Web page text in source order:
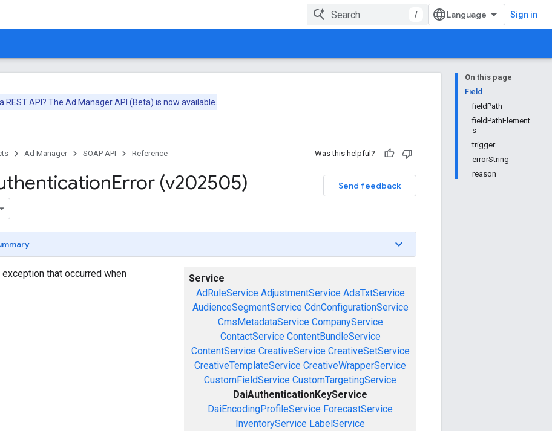
/ Sign in
On this page
Field
fieldPath
fieldPathElement
s
trigger
errorString
reason
REST API? The Ad Manager API (Beta) is now available.
Ad Manager SOAP API Reference Was this helpful?
Send feedback
Error (v202505)
Service
AdRuleService AdjustmentService AdsTxtService
AudienceSegmentService CdnConfigurationService
CmsMetadataService CompanyService
ContactService ContentBundleService
ContentService CreativeService CreativeSetService
CreativeTemplateService CreativeWrapperService
CustomFieldService CustomTargetingService
DaiAuthenticationKeyService
DaiEncodingProfileService ForecastService
InventoryService LabelService
exception that occurred when